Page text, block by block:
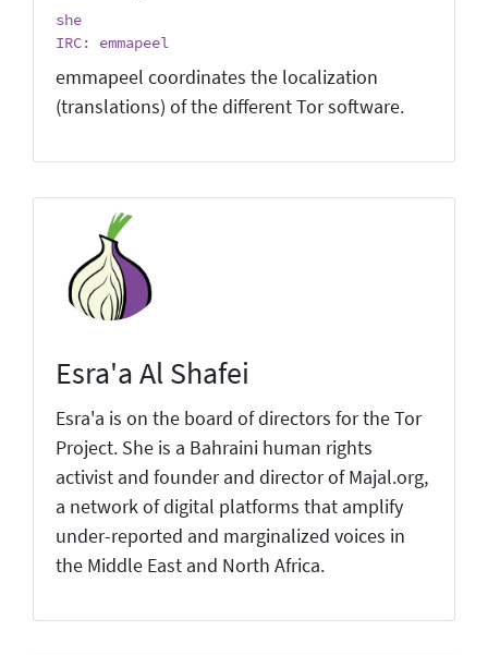
she
IRC: emmapeel
emmapeel coordinates the localization
(translations) of the different Tor software.
Esra'a Al Shafei
Esra'a is on the board of directors for the Tor
Project. She is a Bahraini human rights
activist and founder and director of Majal.org,
a network of digital platforms that amplify
under-reported and marginalized voices in
the Middle East and North Africa.